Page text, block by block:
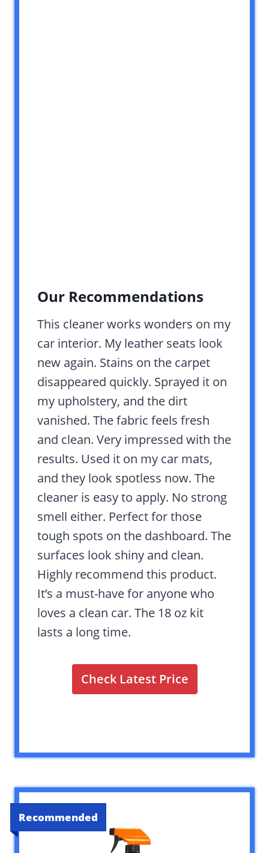
Our Recommendations
This cleaner works wonders on my
car interior. My leather seats look
new again. Stains on the carpet
disappeared quickly. Sprayed it on
my upholstery, and the dirt
vanished. The fabric feels fresh
and clean. Very impressed with the
results. Used it on my car mats,
and they look spotless now. The
cleaner is easy to apply. No strong
smell either. Perfect for those
tough spots on the dashboard. The
surfaces look shiny and clean.
Highly recommend this product.
It’s a must-have for anyone who
loves a clean car. The 18 oz kit
lasts a long time.
Check Latest Price
Recommended